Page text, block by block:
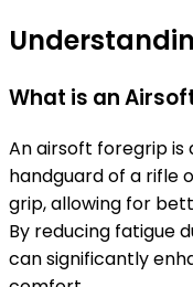
What is an
An airsoft foregrip
handguard of a rifle
grip, allowing for
By reducing fatigue
can significantly